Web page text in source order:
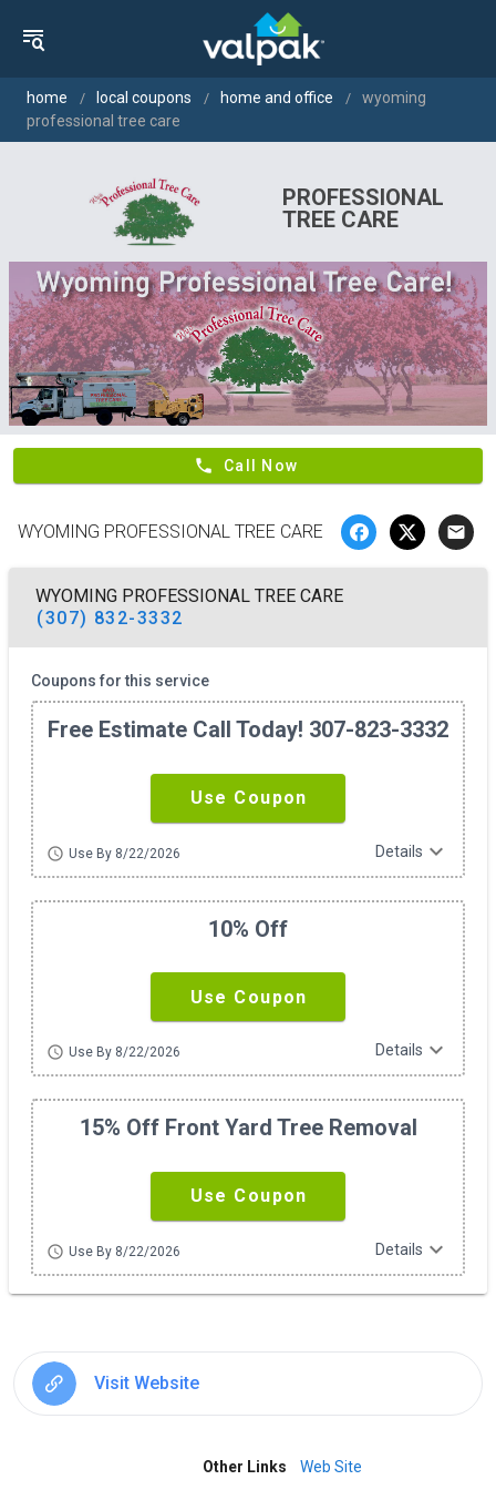
home local coupons home and office
wyoming
professional tree care
PROFESSIONAL
TREE CARE
phone Call Now
WYOMING PROFESSIONAL TREE CARE email
WYOMING PROFESSIONAL TREE CARE
(307) 832-3332
Coupons for this service
Free Estimate Call Today! 307-823-3332
Use Coupon
schedule Use By 8/22/2026 Details expand_more
10% Off
Use Coupon
schedule Use By 8/22/2026 Details expand_more
15% Off Front Yard Tree Removal
Use Coupon
schedule Use By 8/22/2026 Details expand_more
Visit Website
Other Links Web Site